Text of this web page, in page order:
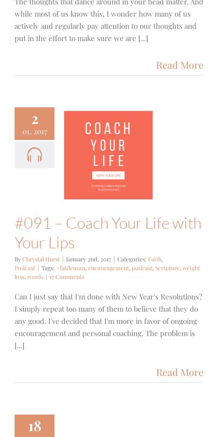
while most of us know this, I wonder how many of us
actively and regularly pay attention to our thoughts and
put in the effort to make sure we are [...]
Read More
2
01, 2017
– Coach
Life with
Lips
#091 – Coach Your Life with
Your Lips
ByChrystal Hurst | January 2nd, 2017 | Categories: Faith,
Podcast | Tags: #fatdemon, encouragement, podcast, Scripture, weight
loss, words | 17 Comments
Can I just say that I'm done with New Year's Resolutions?
I simply repeat too many of them to believe that they do
any good. I've decided that I'm more in favor of ongoing
encouragement and personal coaching. The problem is
[...]
Read More
18